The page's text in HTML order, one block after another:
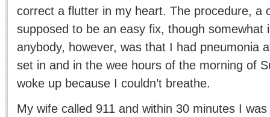
correct a flutter in my heart. The procedure, a
supposed to be an easy fix, though somewhat
anybody, however, was that I had pneumonia
set in and in the wee hours of the morning of
woke up because I couldn’t breathe.
My wife called 911 and within 30 minutes I